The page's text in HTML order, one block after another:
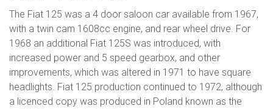
The Fiat 125 was a 4 door saloon car available from 1967,
with a twin cam 1608cc engine, and rear wheel drive. For
1968 an additional Fiat 125S was introduced, with
increased power and 5 speed gearbox, and other
improvements, which was altered in 1971 to have square
headlights. Fiat 125 production continued to 1972, although
a licenced copy was produced in Poland known as the